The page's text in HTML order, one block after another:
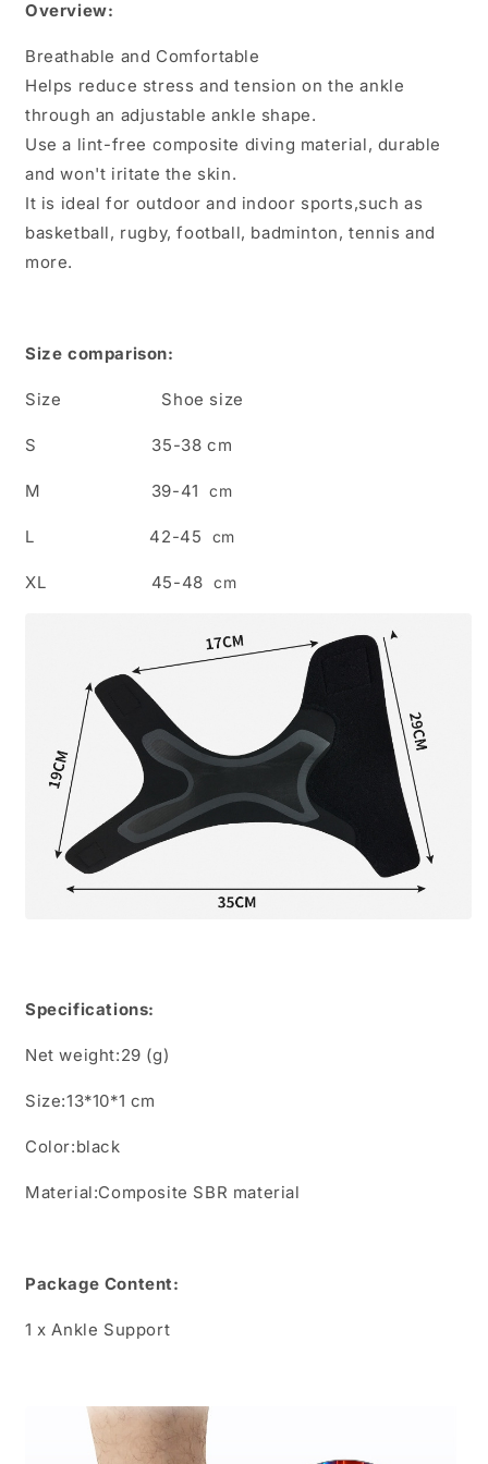
Sports
Sleeves
Sleeves
Overview:
Breathable and Comfortable
Helps reduce stress and tension on the ankle
through an adjustable ankle shape.
Use a lint-free composite diving material, durable
and won't iritate the skin.
It is ideal for outdoor and indoor sports,such as
basketball, rugby, football, badminton, tennis and
more.
Size comparison:
Size Shoe size
S 35-38 cm
M 39-41 cm
L 42-45 cm
XL 45-48 cm
Specifications:
Net weight:29 (g)
Size:13*10*1 cm
Color:black
Material:Composite SBR material
Package Content:
1xAnkle Support